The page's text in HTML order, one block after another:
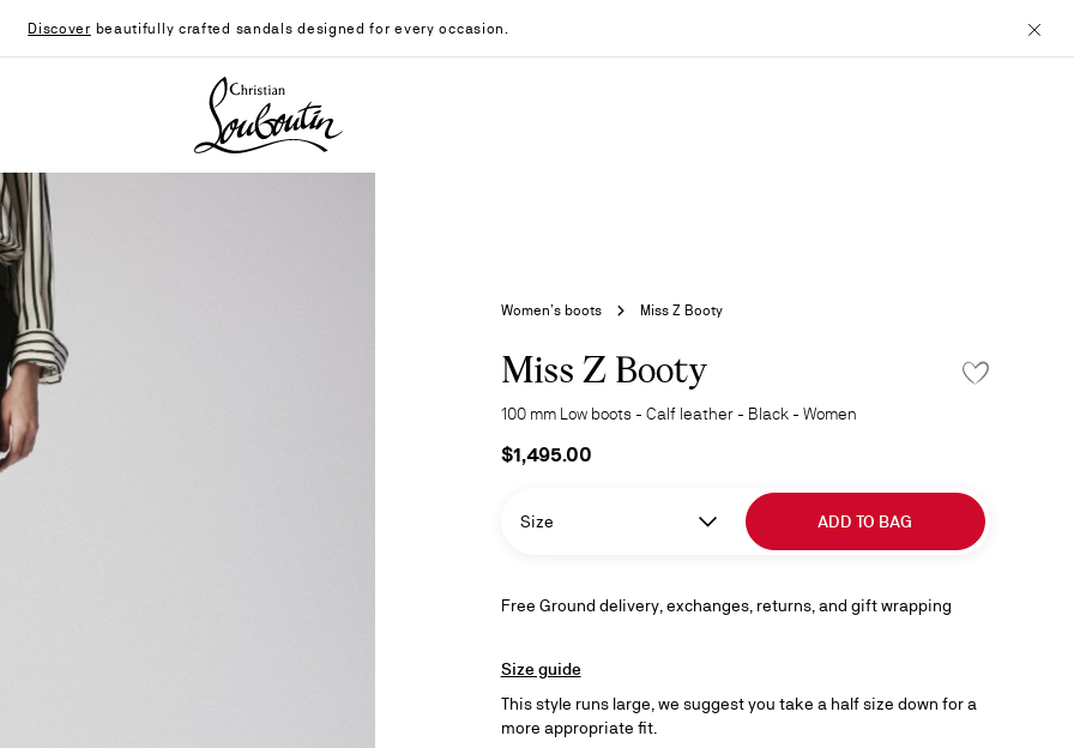
Discover beautifully crafted sandals designed for every occasion.
Christian Louboutin - Home
Women’s boots Miss Z Booty
Miss Z Booty
100 mm Low boots - Calf leather - Black - Women
ADD TO
$1,495.00
Size ADD TO BAG
Free Ground delivery, exchanges, returns, and gift wrapping
Size guide
This style runs large, we suggest you take a half size down for a
more appropriate fit.